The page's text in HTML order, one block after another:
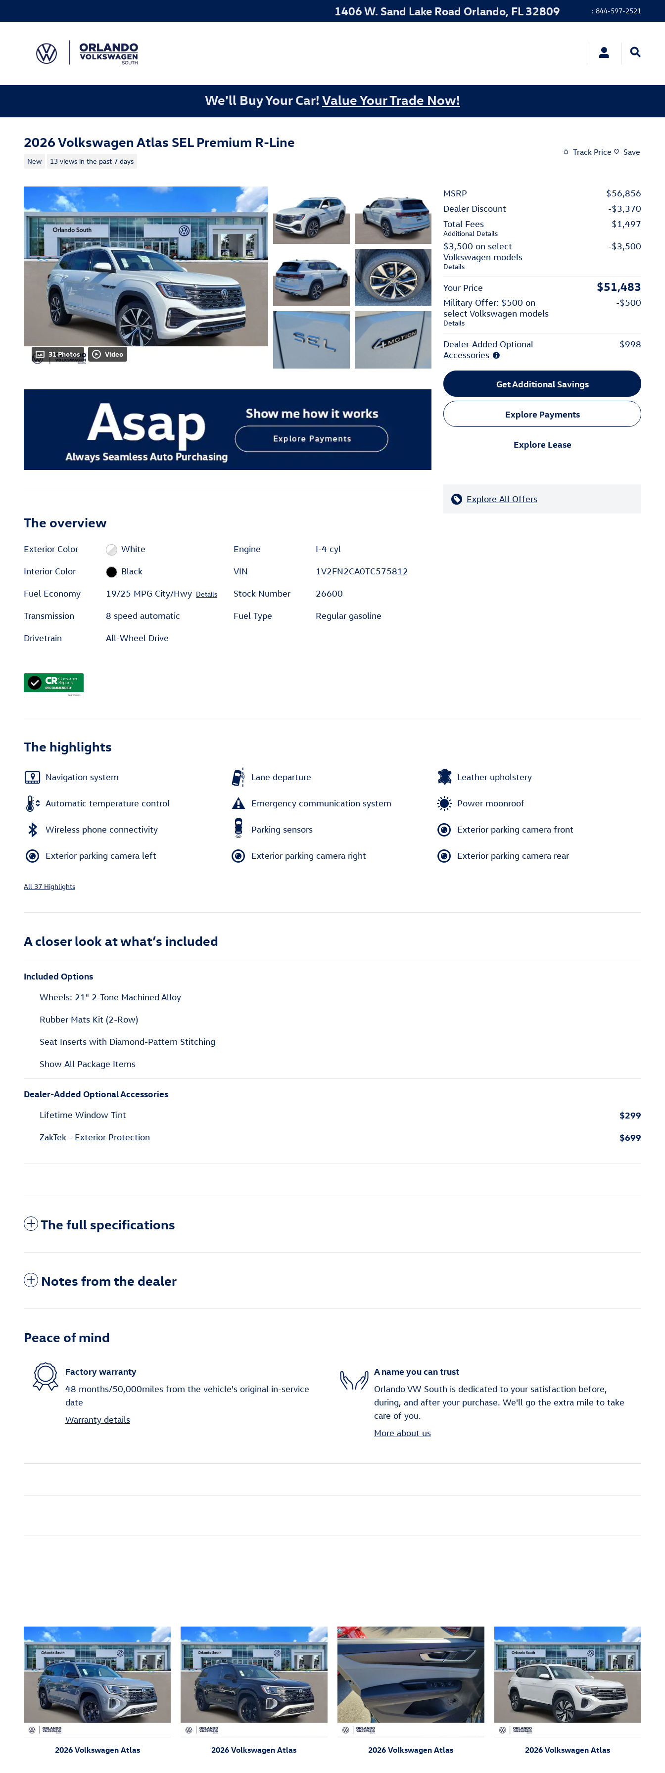
1406 W. Sand Lake Road Orlando, FL 32809 : 844-597-2521
We'll Buy Your Car! Value Your Trade Now!
2026 Volkswagen Atlas SEL Premium R-Line
New 13 views in the past 7 days
Track Price Save
31 Photos Video
MSRP
$56,856
Dealer Discount
-$3,370
Total Fees
Additional Details
$1,497
$3,500 on select
Volkswagen models
Details
-$3,500
Your Price $51,483
Military Offer: $500 on
select Volkswagen models
Details
-$500
Dealer-Added Optional
Accessories
$998
Get Additional Savings
Explore Payments
Explore Lease
Explore All Offers
The overview
Exterior Color White
Interior Color Black
Fuel Economy 19/25 MPG City/Hwy Details
Transmission 8 speed automatic
Drivetrain All-Wheel Drive
Engine I-4 cyl
VIN 1V2FN2CA0TC575812
Stock Number 26600
Fuel Type Regular gasoline
The highlights
Navigation system Lane departure Leather upholstery
Automatic temperature control Emergency communication system Power moonroof
Wireless phone connectivity Parking sensors Exterior parking camera front
Exterior parking camera left Exterior parking camera right Exterior parking camera rear
All 37 Highlights
A closer look at what’s included
Included Options
Wheels: 21" 2-Tone Machined Alloy
Rubber Mats Kit (2-Row)
Seat Inserts with Diamond-Pattern Stitching
Show All Package Items
Dealer-Added Optional Accessories
Lifetime Window Tint $299
ZakTek - Exterior Protection $699
The full specifications
Notes from the dealer
Peace of mind
Factory warranty
48 months/50,000miles from the vehicle's original in-service
date
Warranty details
A name you can trust
Orlando VW South is dedicated to your satisfaction before,
during, and after your purchase. We'll go the extra mile to take
care of you.
More about us
2026 Volkswagen Atlas 2026 Volkswagen Atlas 2026 Volkswagen Atlas 2026 Volkswagen Atlas